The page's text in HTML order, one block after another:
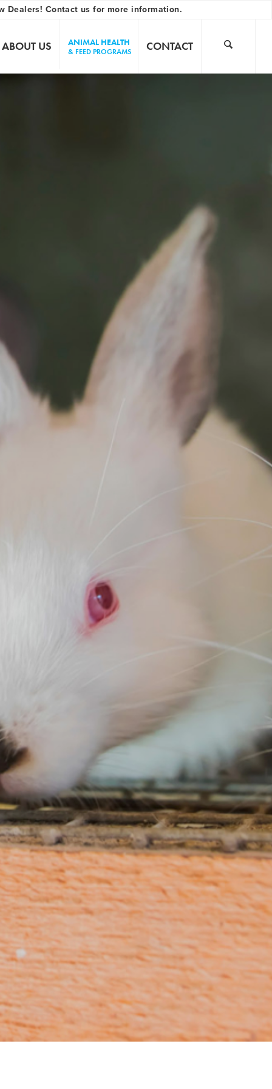
Dealers! Contact us for more information.
ABOUT US ANIMAL HEALTH
& FEED PROGRAMS CONTACT